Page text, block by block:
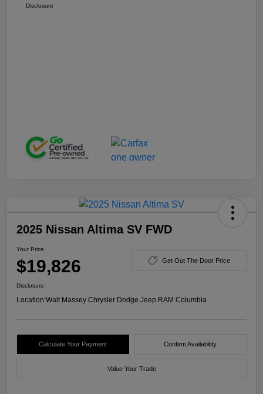
Disclosure
2025 Nissan Altima SV FWD
Your Price
$19,826 Get Out The Door Price
Disclosure
Location:Walt Massey Chrysler Dodge Jeep RAM Columbia
Calculate Your Payment Confirm Availability
Value Your Trade